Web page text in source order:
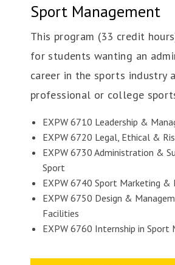
Sport Management
This program (33 credit
for students wanting an
career in the sports industry
professional or college
EXPW 6710 Leadership &
EXPW 6720 Legal, Ethical &
EXPW 6730 Administration &
Sport
EXPW 6740 Sport Marketing &
EXPW 6750 Design &
Facilities
EXPW 6760 Internship in Sport